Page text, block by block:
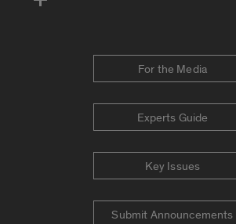
For the Media
Experts Guide
Key Issues
Submit Announcements